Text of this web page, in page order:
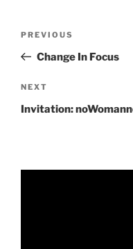
Previous
Post
PREVIOUS
Change In Focus
Next
Post
NEXT
Invitation: